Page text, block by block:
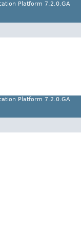
Platform 7.2.0.GA
Platform 7.2.0.GA